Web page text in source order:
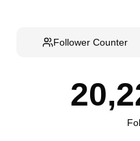
Follower Counter